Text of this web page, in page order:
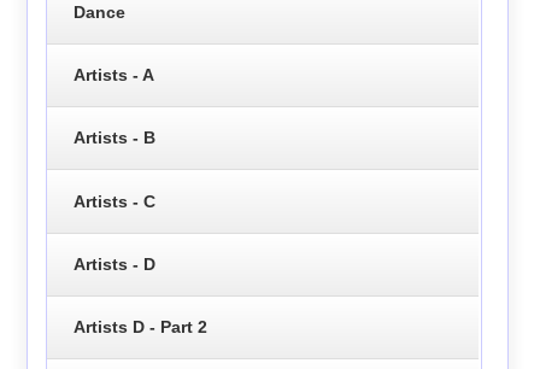
Dance
Artists - A
Artists - B
Artists - C
Artists - D
Artists D - Part 2